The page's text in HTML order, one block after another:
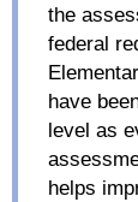
the
federal
have
level as
helps